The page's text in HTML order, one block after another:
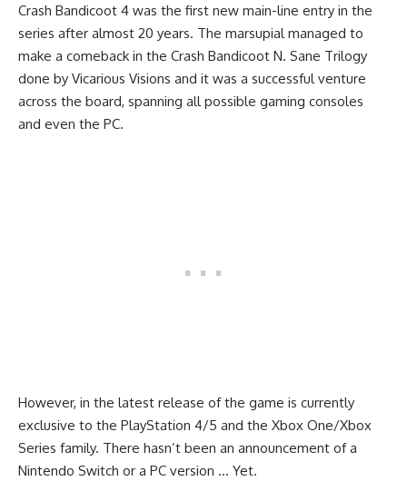
Crash Bandicoot 4 was the first new main-line entry in the
series after almost 20 years. The marsupial managed to
make a comeback in the Crash Bandicoot N. Sane Trilogy
done by Vicarious Visions and it was a successful venture
across the board, spanning all possible gaming consoles
and even the PC.
However, in the latest release of the game is currently
exclusive to the PlayStation 4/5 and the Xbox One/Xbox
Series family. There hasn’t been an announcement of a
Nintendo Switch or a PC version … Yet.